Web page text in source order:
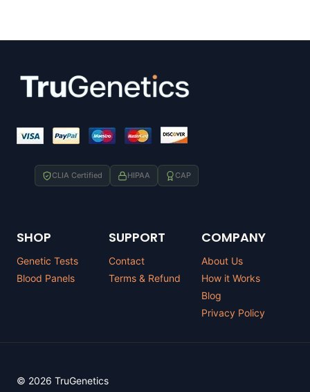
CLIA Certified HIPAA CAP
SHOP
Genetic Tests
Blood Panels
SUPPORT
Contact
Terms & Refund
COMPANY
About Us
How it Works
Blog
Privacy Policy
© 2026 TruGenetics